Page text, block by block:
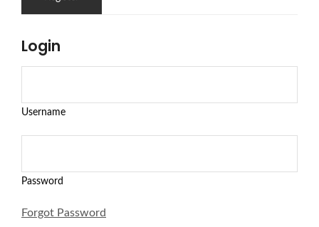
Login
Username
Password
Forgot Password